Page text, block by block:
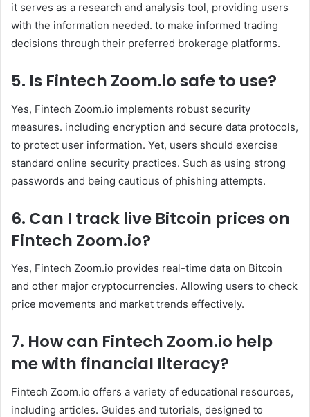
it serves as a research and analysis tool, providing users
with the information needed. to make informed trading
decisions through their preferred brokerage platforms. ​
5. Is Fintech Zoom.iosafe to use?
Yes, Fintech Zoom.io implements robust security
measures. including encryption and secure data protocols,
to protect user information. Yet, users should exercise
standard online security practices. Such as using strong
passwords and being cautious of phishing attempts.
6. Can I track live Bitcoin prices on
Fintech Zoom.io?
Yes, Fintech Zoom.io provides real-time data on Bitcoin
and other major cryptocurrencies. Allowing users to check
price movements and market trends effectively.
7. How can Fintech Zoom.io help
me with financial literacy?
Fintech Zoom.io offers a variety of educational resources,
including articles. Guides and tutorials, designed to